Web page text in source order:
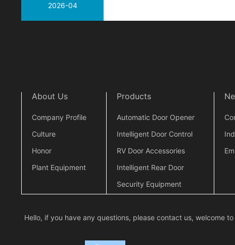
2026-04
About Us
Company Profile
Culture
Honor
Plant Equipment
Products
Automatic Door Opener
Intelligent Door Control
RV Door Accessories
Intelligent Rear Door
Security Equipment
Hello, if you have any questions, please contact us, welcome